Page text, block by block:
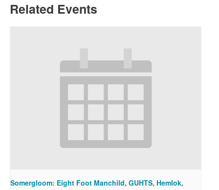
Related Events
Somergloom: Eight Foot Manchild, GUHTS, Hemlok,